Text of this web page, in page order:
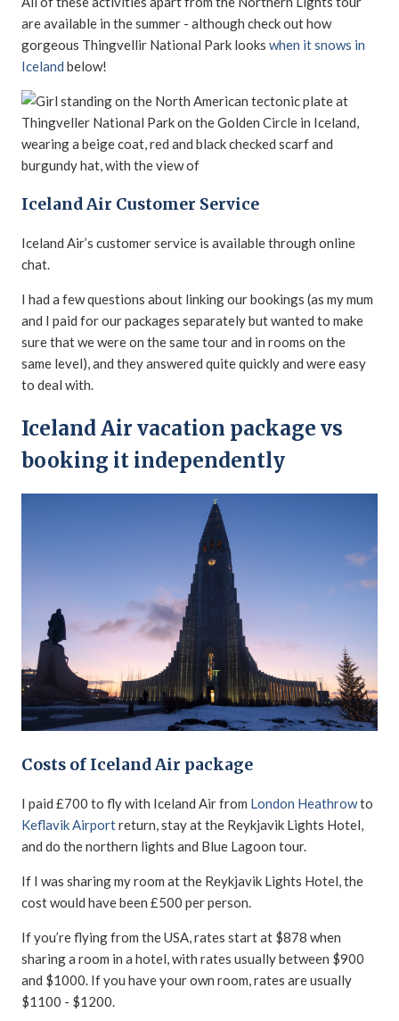
are available in the summer - although check out how
gorgeous Thingvellir National Park looks when it snows in
Iceland below!
Iceland Air Customer Service
Iceland Air’s customer service is available through online
chat.
I had a few questions about linking our bookings (as my mum
and I paid for our packages separately but wanted to make
sure that we were on the same tour and in rooms on the
same level), and they answered quite quickly and were easy
to deal with.
Iceland Air vacation package vs
booking it independently
Costs of Iceland Air package
I paid £700 to fly with Iceland Air from London Heathrowto
Keflavik Airportreturn, stay at the Reykjavik Lights Hotel,
and do the northern lights and Blue Lagoon tour.
If I was sharing my room at the Reykjavik Lights Hotel, the
cost would have been £500 per person.
If you’re flying from the USA, rates start at $878 when
sharing a room in a hotel, with rates usually between $900
and $1000. If you have your own room, rates are usually
$1100 - $1200.